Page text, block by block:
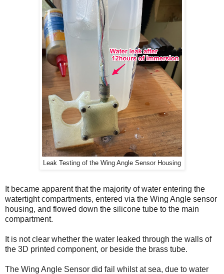
Leak Testing of the Wing Angle Sensor Housing
It became apparent that the majority of water entering the
watertight compartments, entered via the Wing Angle sensor
housing, and flowed down the silicone tube to the main
compartment.
It is not clear whether the water leaked through the walls of
the 3D printed component, or beside the brass tube.
The Wing Angle Sensor did fail whilst at sea, due to water